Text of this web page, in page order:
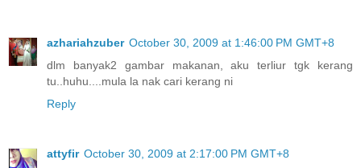
azhariahzuber October 30, 2009 at 1:46:00 PM GMT+8
dlm banyak2 gambar makanan, aku terliur tgk kerang
tu..huhu....mula la nak cari kerang ni
Reply
attyfir October 30, 2009 at 2:17:00 PM GMT+8